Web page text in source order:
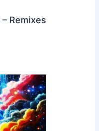
Remixes